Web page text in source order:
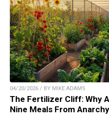
04/20/2026 / BY MIKE ADAMS
The Fertilizer Cliff: Why
Nine Meals From Anarchy